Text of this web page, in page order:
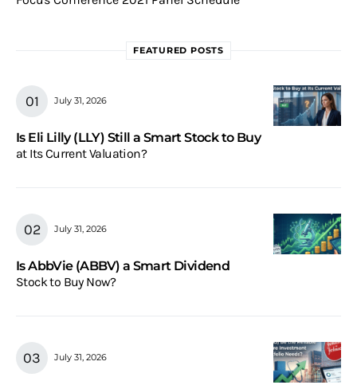
FEATURED POSTS
July 31, 2026
Is Eli Lilly (LLY) Still a Smart Stock to Buy
at Its Current Valuation?
July 31, 2026
Is AbbVie (ABBV) a Smart Dividend
Stock to Buy Now?
July 31, 2026